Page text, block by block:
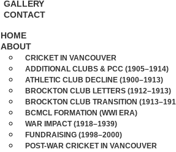
GALLERY
CONTACT
HOME
ABOUT
CRICKET IN VANCOUVER
ADDITIONAL CLUBS & PCC (1905–1914)
ATHLETIC CLUB DECLINE (1900–1913)
BROCKTON CLUB LETTERS (1912–1913)
BROCKTON CLUB TRANSITION
BCMCL FORMATION (WWI ERA)
WAR IMPACT (1918–1939)
FUNDRAISING (1998–2000)
POST-WAR CRICKET IN VANCOUVER